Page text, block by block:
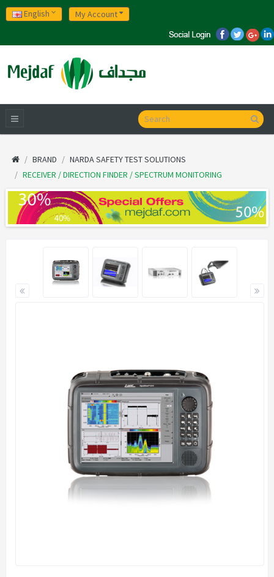
English My Account
BRAND
NARDA SAFETY TEST SOLUTIONS
RECEIVER / DIRECTION FINDER / SPECTRUM MONITORING